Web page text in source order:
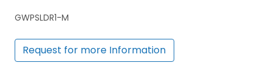
GWPSLDR1-M
Request for more Information